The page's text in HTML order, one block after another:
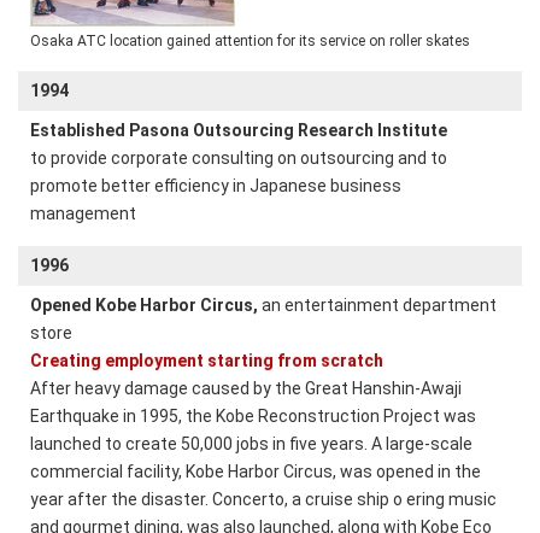
Osaka ATC location gained attention for its service on roller skates
1994
Established Pasona Outsourcing Research Institute
to provide corporate consulting on outsourcing and to
promote better efficiency in Japanese business
management
1996
Opened Kobe Harbor Circus, an entertainment department
store
Creating employment starting from scratch
After heavy damage caused by the Great Hanshin-Awaji
Earthquake in 1995, the Kobe Reconstruction Project was
launched to create 50,000 jobs in five years. A large-scale
commercial facility, Kobe Harbor Circus, was opened in the
year after the disaster. Concerto, a cruise ship o ering music
and gourmet dining, was also launched, along with Kobe Eco